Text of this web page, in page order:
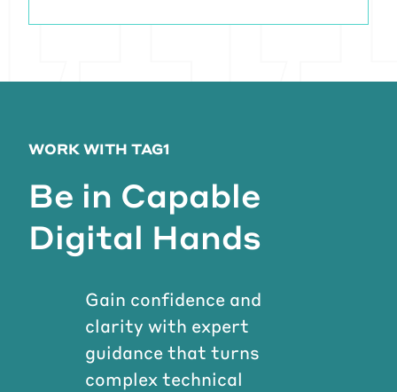
WORK WITH TAG1
Be in Capable
Digital Hands
Gain confidence and
clarity with expert
guidance that turns
complex technical